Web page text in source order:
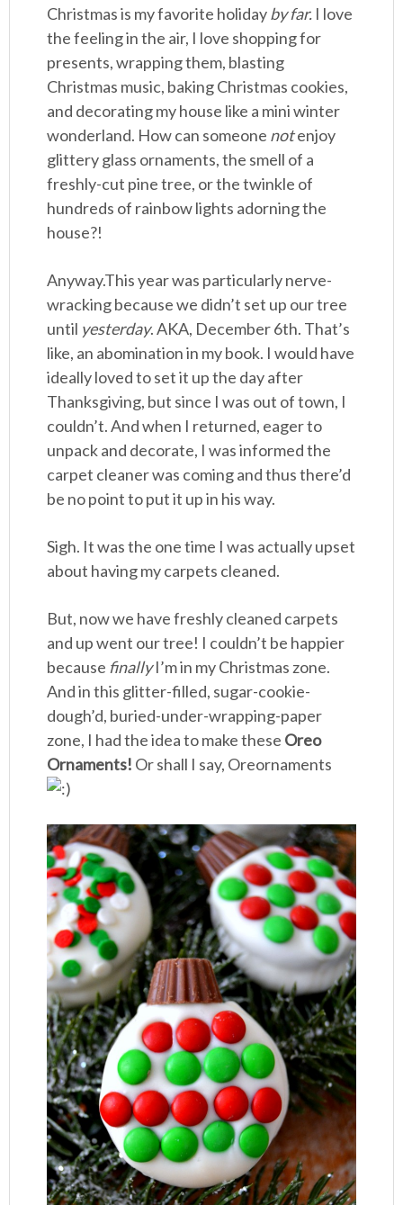
Christmas is my favorite holidayby far. I love
the feeling in the air, I love shopping for
presents, wrapping them, blasting
Christmas music, baking Christmas cookies,
and decorating my house like a mini winter
wonderland. How can someone notenjoy
glittery glass ornaments, the smell of a
freshly-cut pine tree, or the twinkle of
hundreds of rainbow lights adorning the
house?!
Anyway.This year was particularly nerve-
wracking because we didn’t set up our tree
until yesterday. AKA, December 6th. That’s
like, an abomination in my book. I would have
ideally loved to set it up the day after
Thanksgiving, but since I was out of town, I
couldn’t. And when I returned, eager to
unpack and decorate, I was informed the
carpet cleaner was coming and thus there’d
be no point to put it up in his way.
Sigh. It was the one time I was actually upset
about having my carpets cleaned.
But, now we have freshly cleaned carpets
and up went our tree! I couldn’t be happier
because finallyI’m in my Christmas zone.
And in this glitter-filled, sugar-cookie-
dough’d, buried-under-wrapping-paper
zone, I had the idea to make these Oreo
Ornaments! Or shall I say, Oreornaments